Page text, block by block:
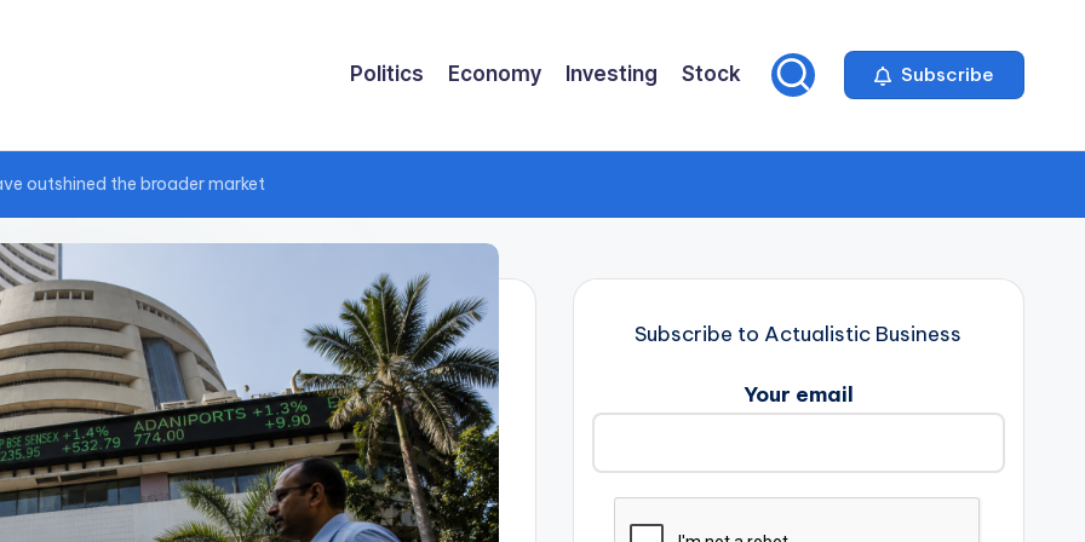
Politics Economy Investing Stock Subscribe
outshined the broader market
Subscribe to Actualistic Business
Your email